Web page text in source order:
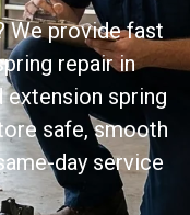
We provide fast
repair in
extension spring
safe, smooth
day service